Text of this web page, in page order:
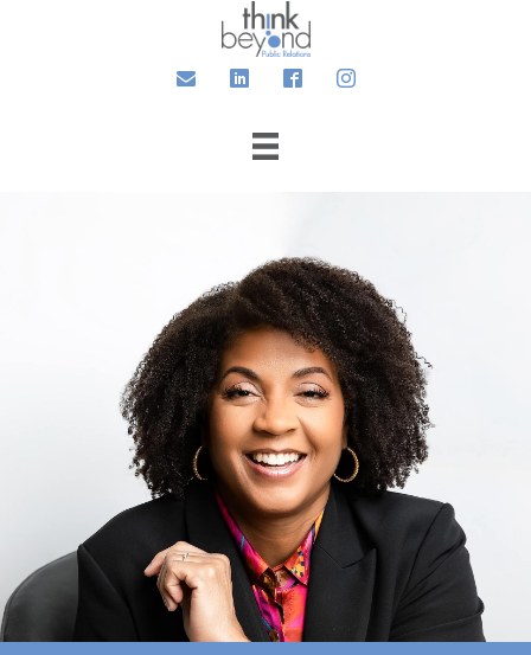
Email LinkedInFacebookInstagram